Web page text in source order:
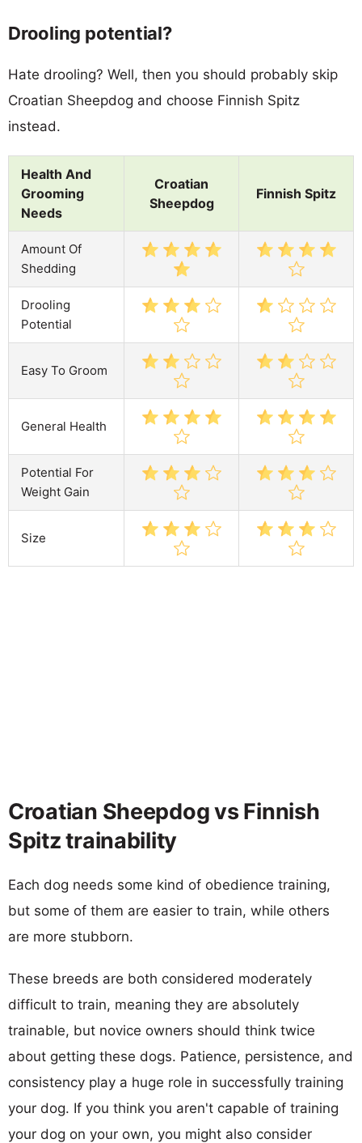
Drooling potential?
Hate drooling? Well, then you should probably skip
Croatian Sheepdog and choose Finnish Spitz
instead.
Health And
Grooming
Needs
Croatian
Sheepdog
Finnish Spitz
Amount Of
Shedding
Drooling
Potential
Easy To Groom
General Health
Potential For
Weight Gain
Size
Croatian Sheepdog vs Finnish
Spitz trainability
Each dog needs some kind of obedience training,
but some of them are easier to train, while others
are more stubborn.
These breeds are both considered moderately
difficult to train, meaning they are absolutely
trainable, but novice owners should think twice
about getting these dogs. Patience, persistence, and
consistency play a huge role in successfully training
your dog. If you think you aren't capable of training
your dog on your own, you might also consider